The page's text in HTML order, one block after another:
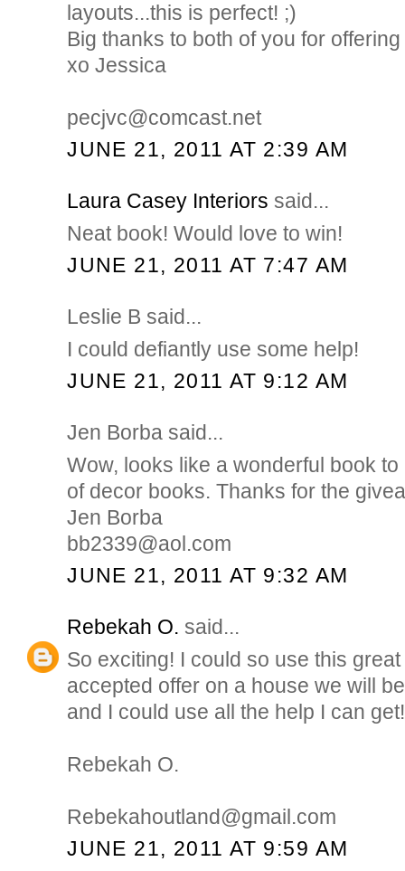
layouts...this is perfect! ;)
Big thanks to both of you for
xo Jessica
pecjvc@comcast.net
JUNE 21, 2011 AT 2:39 AM
Laura Casey Interiors said...
Neat book! Would love to win!
JUNE 21, 2011 AT 7:47 AM
Leslie B said...
I could defiantly use some help!
JUNE 21, 2011 AT 9:12 AM
Jen Borba said...
Wow, looks like a wonderful book
of decor books. Thanks for the
Jen Borba
bb2339@aol.com
JUNE 21, 2011 AT 9:32 AM
Rebekah O. said...
So exciting! I could so use this
accepted offer on a house we will
and I could use all the help I can
Rebekah O.
Rebekahoutland@gmail.com
JUNE 21, 2011 AT 9:59 AM